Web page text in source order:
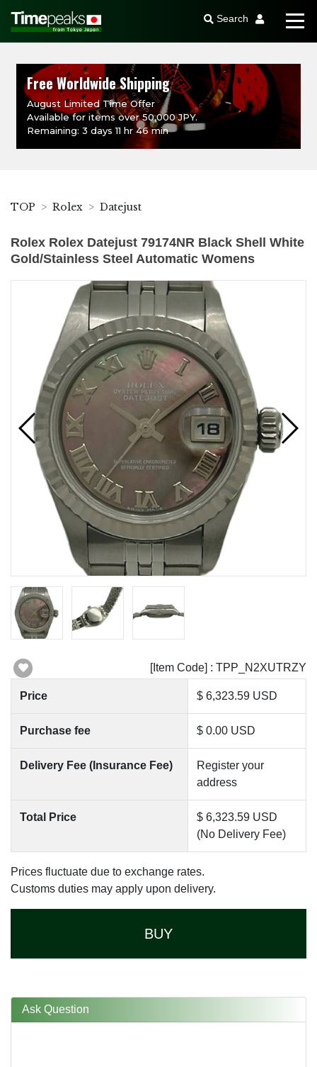
Search
Free Worldwide Shipping
August Limited Time Offer
Available for items over 50,000 JPY.
Remaining: 3 days 11 hr 46 min
TOP Rolex Datejust
Rolex Rolex Datejust 79174NR Black Shell White
Gold/Stainless Steel Automatic Womens
[Item Code] : TPP_N2XUTRZY
Price $ 6,323.59 USD
Purchase fee $ 0.00 USD
Delivery Fee (Insurance Fee)
Register your
address
Total Price
$ 6,323.59 USD
(No Delivery Fee)
Prices fluctuate due to exchange rates.
Customs duties may apply upon delivery.
BUY
Ask Question